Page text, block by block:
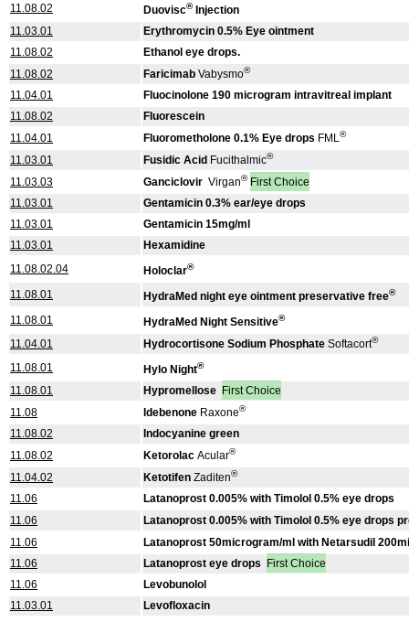
11.08.02
Duovisc®Injection
11.03.01
Erythromycin 0.5% Eye ointment
11.08.02
Ethanol eye drops.
11.08.02
Faricimab Vabysmo®
11.04.01
Fluocinolone 190 microgram intravitreal implant
11.08.02
Fluorescein
11.04.01
Fluorometholone 0.1% Eye drops FML®
11.03.01 Fusidic Acid Fucithalmic®
11.03.03 Ganciclovir Virgan® First Choice
11.03.01
Gentamicin 0.3% ear/eye drops
11.03.01
Gentamicin 15mg/ml
11.03.01
Hexamidine
11.08.02.04
Holoclar®
11.08.01 HydraMed night eye ointment preservative free®
11.08.01 HydraMed Night Sensitive®
11.04.01 Hydrocortisone Sodium Phosphate Softacort®
11.08.01 Hylo Night®
11.08.01 Hypromellose First Choice
11.08
Idebenone Raxone®
11.08.02
Indocyanine green
11.08.02
Ketorolac Acular®
11.04.02 Ketotifen Zaditen®
11.06
Latanoprost 0.005% with Timolol 0.5% eye drops
11.06
Latanoprost 0.005% with Timolol 0.5% eye drops
11.06
Latanoprost 50microgram/ml with Netarsudil
11.06
Latanoprost eye drops
First Choice
11.06
Levobunolol
11.03.01
Levofloxacin